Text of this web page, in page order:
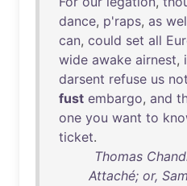
dance, p'raps, as
can, could set all
wide awake airnest,
darsent refuse us
fust embargo, and
one you want to
ticket.
Thomas
Attaché; or,